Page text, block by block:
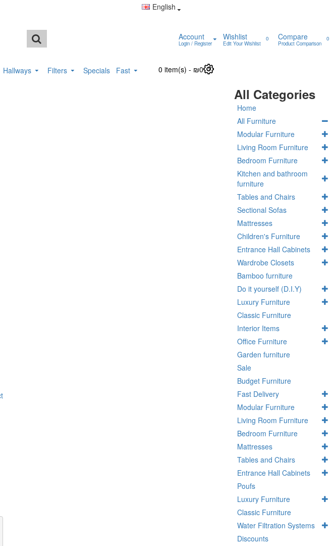
English
Account
Login / Register
Wishlist
Edit Your Wishlist
0 Compare
Product Comparison
0
Hallways Filters Specials Fast 0 item(s) - ₪0 0
All Categories
Home
All Furniture
Modular Furniture
Living Room Furniture
Bedroom Furniture
Kitchen and bathroom
furniture
Tables and Chairs
Sectional Sofas
Mattresses
Children's Furniture
Entrance Hall Cabinets
Wardrobe Closets
Bamboo furniture
Do it yourself (D.I.Y)
Luxury Furniture
Classic Furniture
Interior Items
Office Furniture
Garden furniture
Sale
Budget Furniture
Fast Delivery
Modular Furniture
Living Room Furniture
Bedroom Furniture
Mattresses
Tables and Chairs
Entrance Hall Cabinets
Poufs
Luxury Furniture
Classic Furniture
Water Filtration Systems
Discounts